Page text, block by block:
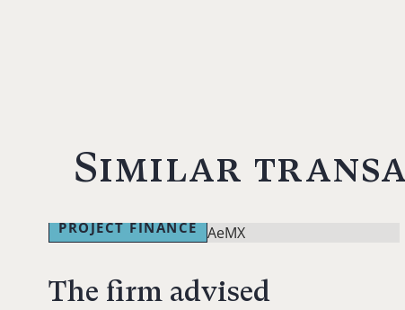
Similar
PROJECT FINANCE
The firm advised